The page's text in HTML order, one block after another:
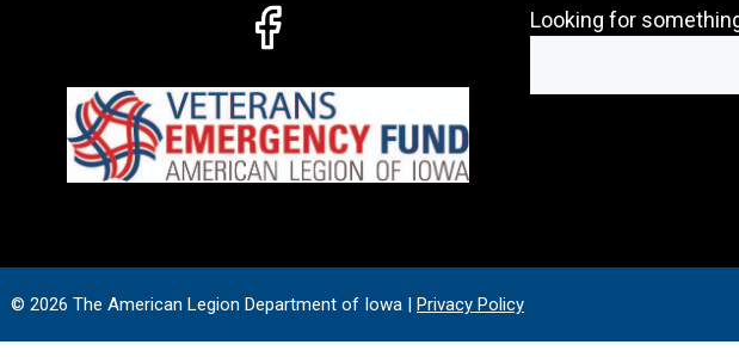
Looking for
© 2026 The American Legion Department of Iowa | Privacy Policy